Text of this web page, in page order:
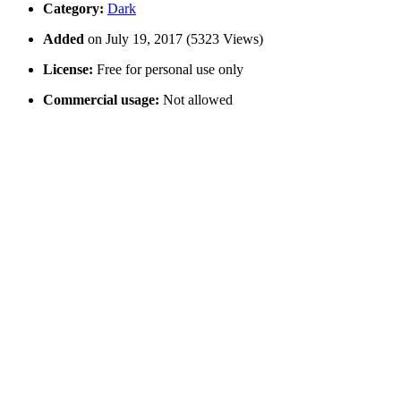
Category: Dark
Added on July 19, 2017 (5323 Views)
License: Free for personal use only
Commercial usage: Not allowed